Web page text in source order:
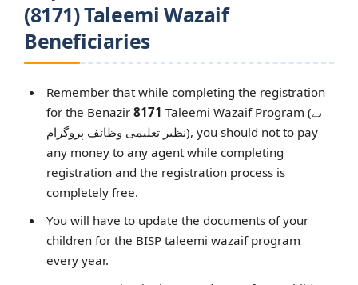
(8171) Taleemi Wazaif
Beneficiaries
Remember that while completing the registration
for the Benazir8171 Taleemi Wazaif Program (بے
نظیر تعلیمی وظائف پروگرام), you should not to pay
any money to any agent while completing
registration and the registration process is
completely free.
You will have to update the documents of your
children for the BISP taleemi wazaif program
every year.